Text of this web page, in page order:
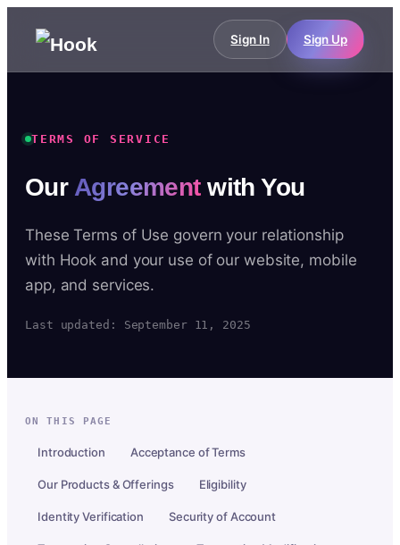
Sign In Sign Up
TERMS OF SERVICE
Our Agreementwith You
These Terms of Use govern your relationship
with Hook and your use of our website, mobile
app, and services.
Last updated: September 11, 2025
ON THIS PAGE
Introduction Acceptance of Terms
Our Products & Offerings Eligibility
Identity Verification Security of Account